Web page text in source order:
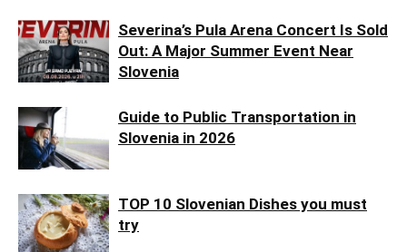
Severina’s Pula Arena Concert Is Sold
Out: A Major Summer Event Near
Slovenia
Guide to Public Transportation in
Slovenia in 2026
TOP 10 Slovenian Dishes you must
try